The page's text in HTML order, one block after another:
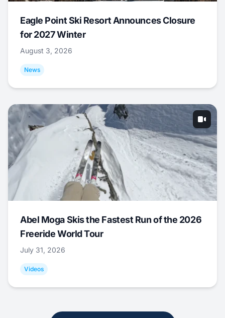
Eagle Point Ski Resort Announces Closure
for 2027 Winter
August 3, 2026
News
Abel Moga Skis the Fastest Run of the 2026
Freeride World Tour
July 31, 2026
Videos